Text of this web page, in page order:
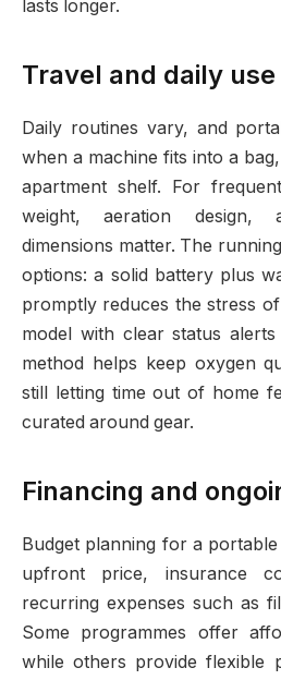
lasts longer.
Travel and daily
Daily routines vary, and
when a machine fits into a
apartment shelf. For
weight, aeration design,
dimensions matter. The
options: a solid battery plus
promptly reduces the stress
model with clear status
method helps keep oxygen
still letting time out of home
curated around gear.
Financing and
Budget planning for a
upfront price, insurance
recurring expenses such as
Some programmes offer
while others provide flexible